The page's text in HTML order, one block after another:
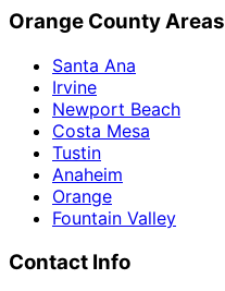
Orange County Areas
Santa Ana
Irvine
Newport Beach
Costa Mesa
Tustin
Anaheim
Orange
Fountain Valley
Contact Info